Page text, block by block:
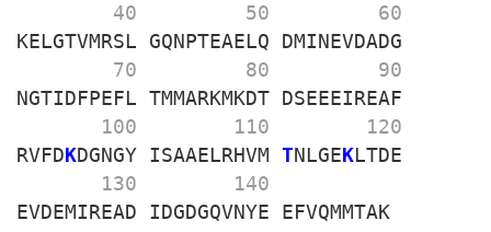
        40
KELGTVMRSL
        50
GQNPTEAELQ
        60
DMINEVDADG
        70
NGTIDFPEFL
        80
TMMARKMKDT
        90
DSEEEIREAF
       100
RVFDKDGNGY
       110
ISAAELRHVM
       120
TNLGEKLTDE
       130
EVDEMIREAD
       140
IDGDGQVNYE
EFVQMMTAK